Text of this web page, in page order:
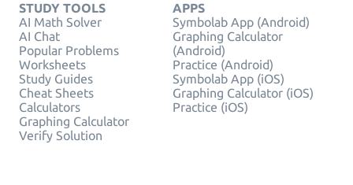
STUDY TOOLS
AI Math Solver
AI Chat
Popular Problems
Worksheets
Study Guides
Cheat Sheets
Calculators
Graphing Calculator
Verify Solution
APPS
Symbolab App (Android)
Graphing Calculator
(Android)
Practice (Android)
Symbolab App (iOS)
Graphing Calculator (iOS)
Practice (iOS)